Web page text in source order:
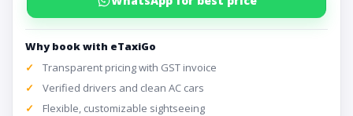
Why book with eTaxiGo
Transparent pricing with GST invoice
Verified drivers and clean AC cars
Flexible, customizable sightseeing